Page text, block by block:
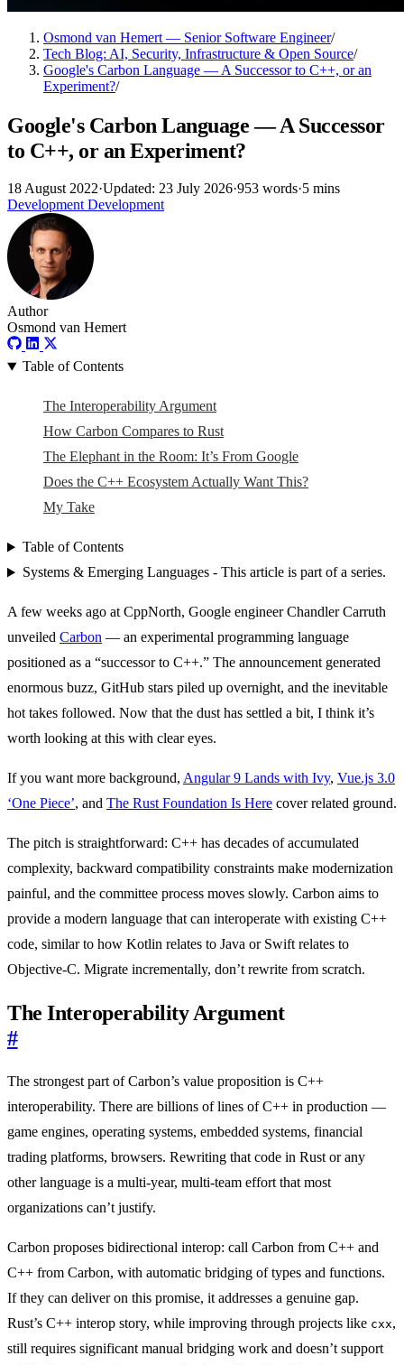
Osmond van Hemert — Senior Software Engineer/
Tech Blog: AI, Security, Infrastructure & Open Source/
Google's Carbon Language — A Successor to C++, or an
Experiment?/
Google's Carbon Language — A Successor
to C++, or an Experiment?
18 August 2022·Updated: 23 July 2026·953 words·5 mins
DevelopmentDevelopment
Author
Osmond van Hemert
Table of Contents
The Interoperability Argument
How Carbon Compares to Rust
The Elephant in the Room: It’s From Google
Does the C++ Ecosystem Actually Want This?
My Take
Table of Contents
Systems & Emerging Languages - This article is part of a series.
A few weeks ago at CppNorth, Google engineer Chandler Carruth
unveiled Carbon — an experimental programming language
positioned as a “successor to C++.” The announcement generated
enormous buzz, GitHub stars piled up overnight, and the inevitable
hot takes followed. Now that the dust has settled a bit, I think it’s
worth looking at this with clear eyes.
If you want more background, Angular 9 Lands with Ivy, Vue.js 3.0
‘One Piece’, and The Rust Foundation Is Here cover related ground.
The pitch is straightforward: C++ has decades of accumulated
complexity, backward compatibility constraints make modernization
painful, and the committee process moves slowly. Carbon aims to
provide a modern language that can interoperate with existing C++
code, similar to how Kotlin relates to Java or Swift relates to
Objective-C. Migrate incrementally, don’t rewrite from scratch.
The Interoperability Argument
#
The strongest part of Carbon’s value proposition is C++
interoperability. There are billions of lines of C++ in production —
game engines, operating systems, embedded systems, financial
trading platforms, browsers. Rewriting that code in Rust or any
other language is a multi-year, multi-team effort that most
organizations can’t justify.
Carbon proposes bidirectional interop: call Carbon from C++ and
C++ from Carbon, with automatic bridging of types and functions.
If they can deliver on this promise, it addresses a genuine gap.
Rust’s C++ interop story, while improving through projects like cxx,
still requires significant manual bridging work and doesn’t support